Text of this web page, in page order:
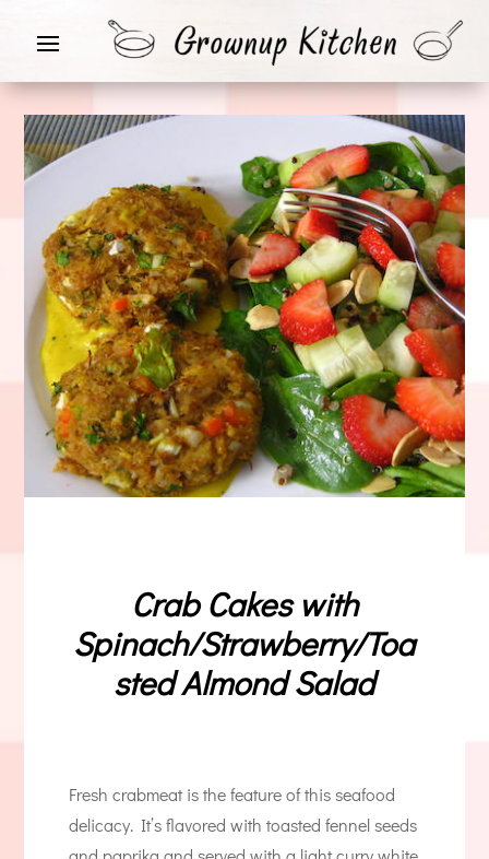
Crab Cakes with
Spinach/Strawberry/Toa
sted Almond Salad
Fresh crabmeat is the feature of this seafood
delicacy. It’s flavored with toasted fennel seeds